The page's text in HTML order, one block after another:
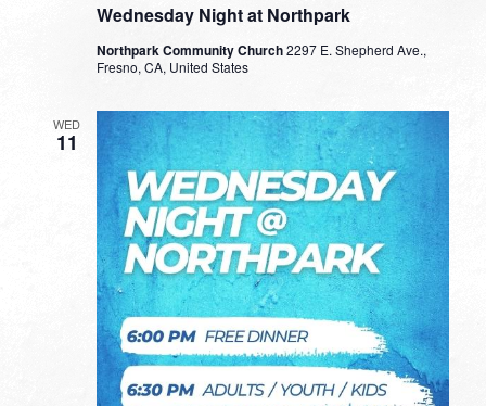
Wednesday Night at Northpark
Northpark Community Church2297 E. Shepherd Ave.,
Fresno, CA, United States
WED
11